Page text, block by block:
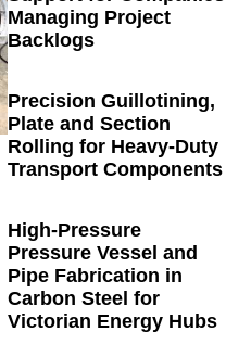
Managing Project
Backlogs
Precision Guillotining,
Plate and Section
Rolling for Heavy-Duty
Transport Components
High-Pressure
Pressure Vessel and
Pipe Fabrication in
Carbon Steel for
Victorian Energy Hubs